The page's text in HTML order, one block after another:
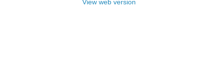
View web version